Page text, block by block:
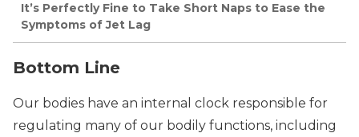
It’s Perfectly Fine to Take Short Naps to Ease the
Symptoms of Jet Lag
Bottom Line
Our bodies have an internal clock responsible for
regulating many of our bodily functions, including